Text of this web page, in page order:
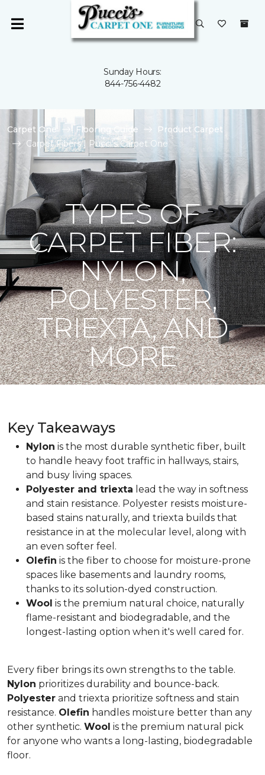
Sunday Hours:
844-756-4482
Carpet One Flooring Guide
Product Carpet
Carpet Fibers | Pucci's Carpet One
TYPES OF
CARPET FIBER:
NYLON,
POLYESTER,
TRIEXTA, AND
MORE
Key Takeaways
Nylon is the most durable synthetic fiber, built
to handle heavy foot traffic in hallways, stairs,
and busy living spaces.
Polyester and triexta lead the way in softness
and stain resistance. Polyester resists moisture-
based stains naturally, and triexta builds that
resistance in at the molecular level, along with
an even softer feel.
Olefin is the fiber to choose for moisture-prone
spaces like basements and laundry rooms,
thanks to its solution-dyed construction.
Wool is the premium natural choice, naturally
flame-resistant and biodegradable, and the
longest-lasting option when it's well cared for.
Every fiber brings its own strengths to the table.
Nylon prioritizes durability and bounce-back.
Polyester and triexta prioritize softness and stain
resistance. Olefin handles moisture better than any
other synthetic. Wool is the premium natural pick
for anyone who wants a long-lasting, biodegradable
floor.